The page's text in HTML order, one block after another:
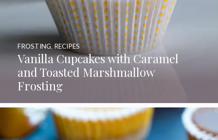
Vanilla Cupcakes with Caramel
and Toasted Marshmallow
Frosting
FROSTING, RECIPES